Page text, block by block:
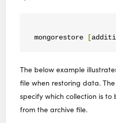
mongorestore [
The below example
file when restoring data.
specify which collection is
from the archive file.